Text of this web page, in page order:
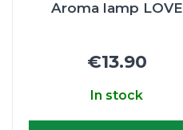
Aroma lamp LOVE
€13.90
In stock